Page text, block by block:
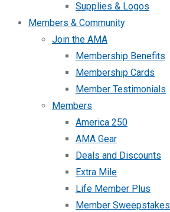
Supplies & Logos
Members & Community
Join the AMA
Membership Benefits
Membership Cards
Member Testimonials
Members
America 250
AMA Gear
Deals and Discounts
Extra Mile
Life Member Plus
Member Sweepstakes